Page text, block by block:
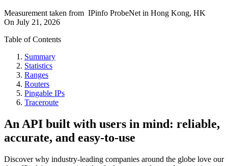
Measurement taken from IPinfo ProbeNet in Hong Kong, HK
On July 21, 2026
Table of Contents
Summary
Statistics
Ranges
Routers
Pingable IPs
Traceroute
An API built with users in mind: reliable,
accurate, and easy-to-use
Discover why industry-leading companies around the globe love our